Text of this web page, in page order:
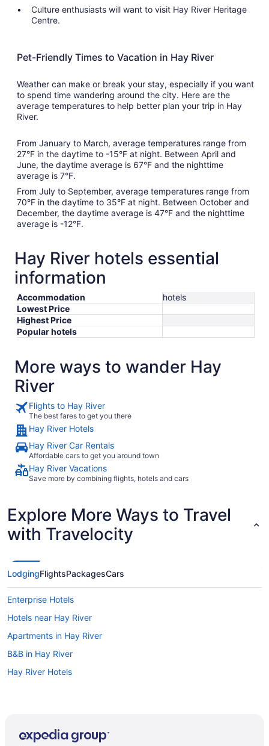
Culture enthusiasts will want to visit Hay River Heritage
Centre.
Pet-Friendly Times to Vacation in Hay River
Weather can make or break your stay, especially if you want
to spend time wandering around the city. Here are the
average temperatures to help better plan your trip in Hay
River.
From January to March, average temperatures range from
27°F in the daytime to -15°F at night. Between April and
June, the daytime average is 67°F and the nighttime
average is 7°F.
From July to September, average temperatures range from
70°F in the daytime to 35°F at night. Between October and
December, the daytime average is 47°F and the nighttime
average is -12°F.
Hay River hotels essential
information
Accommodation
hotels
Lowest Price
Highest Price
Popular hotels
More ways to wander Hay
River
Flights to Hay River
The best fares to get you there
Hay River Hotels
Hay River Car Rentals
Affordable cars to get you around town
Hay River Vacations
Save more by combining flights, hotels and cars
Explore More Ways to Travel
with Travelocity
LodgingFlightsPackagesCars
Enterprise Hotels
Hotels near Hay River
Apartments in Hay River
B&B in Hay River
Hay River Hotels